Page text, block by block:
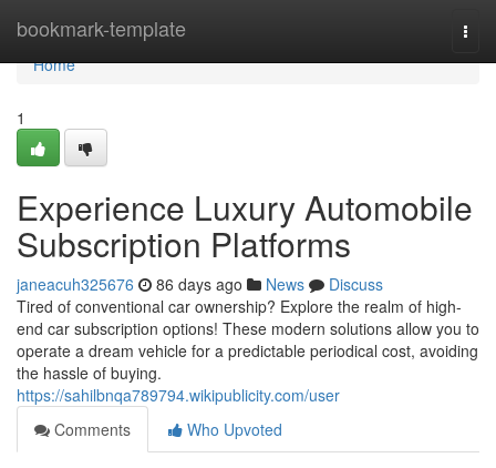
bookmark-template
Home
Home
1
Experience Luxury Automobile
Subscription Platforms
janeacuh325676 86 days ago News
Discuss
Tired of conventional car ownership? Explore the realm of high-
end car subscription options! These modern solutions allow you to
operate a dream vehicle for a predictable periodical cost, avoiding
the hassle of buying.
https://sahilbnqa789794.wikipublicity.com/user
Comments
Who Upvoted